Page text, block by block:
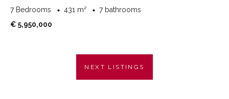
7 Bedrooms
431 m²
7 bathrooms
€ 5,950,000
NEXT LISTINGS